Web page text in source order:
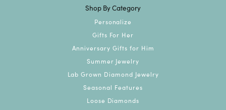
Shop By Category
Personalize
Gifts For Her
Anniversary Gifts for Him
Summer Jewelry
Lab Grown Diamond Jewelry
Seasonal Features
Loose Diamonds